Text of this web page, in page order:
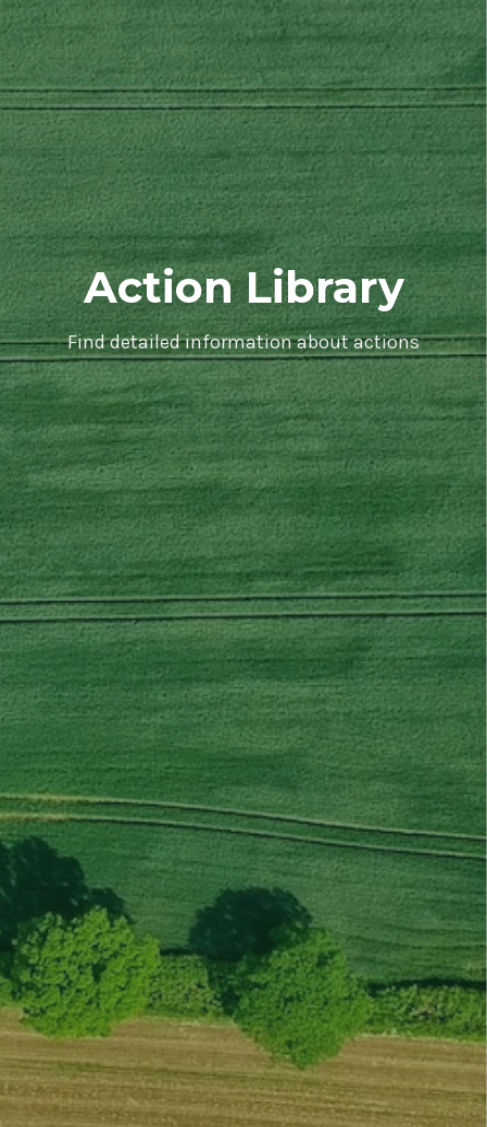
Action Library
Find detailed information about actions